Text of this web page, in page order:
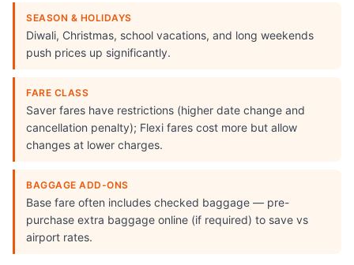
SEASON & HOLIDAYS
Diwali, Christmas, school vacations, and long weekends
push prices up significantly.
FARE CLASS
Saver fares have restrictions (higher date change and
cancellation penalty); Flexi fares cost more but allow
changes at lower charges.
BAGGAGE ADD-ONS
Base fare often includes checked baggage — pre-
purchase extra baggage online (if required) to save vs
airport rates.